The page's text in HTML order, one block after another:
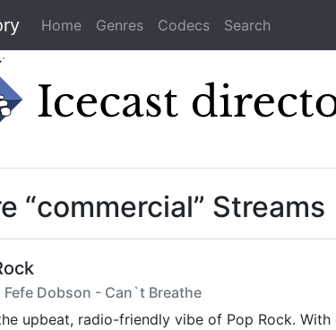
Home Genres Codecs Search
“commercial” Streams
Fefe Dobson - Can`t Breathe
upbeat, radio-friendly vibe of Pop Rock.